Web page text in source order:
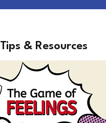
Tips & Resources